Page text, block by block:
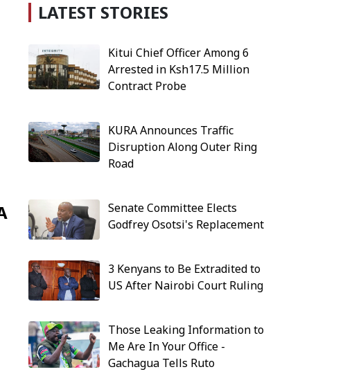
LATEST STORIES
Kitui Chief Officer Among 6
Arrested in Ksh17.5 Million
Contract Probe
KURA Announces Traffic
Disruption Along Outer Ring
Road
Senate Committee Elects
Godfrey Osotsi's Replacement
3 Kenyans to Be Extradited to
US After Nairobi Court Ruling
Those Leaking Information to
Me Are In Your Office -
Gachagua Tells Ruto